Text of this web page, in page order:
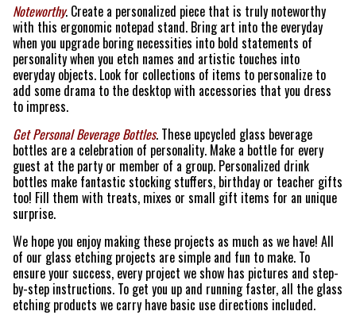
Noteworthy. Create a personalized piece that is truly noteworthy
with this ergonomic notepad stand. Bring art into the everyday
when you upgrade boring necessities into bold statements of
personality when you etch names and artistic touches into
everyday objects. Look for collections of items to personalize to
add some drama to the desktop with accessories that you dress
to impress.
Get Personal Beverage Bottles. These upcycled glass beverage
bottles are a celebration of personality. Make a bottle for every
guest at the party or member of a group. Personalized drink
bottles make fantastic stocking stuffers, birthday or teacher gifts
too! Fill them with treats, mixes or small gift items for an unique
surprise.
We hope you enjoy making these projects as much as we have! All
of our glass etching projects are simple and fun to make. To
ensure your success, every project we show has pictures and step-
by-step instructions. To get you up and running faster, all the glass
etching products we carry have basic use directions included.